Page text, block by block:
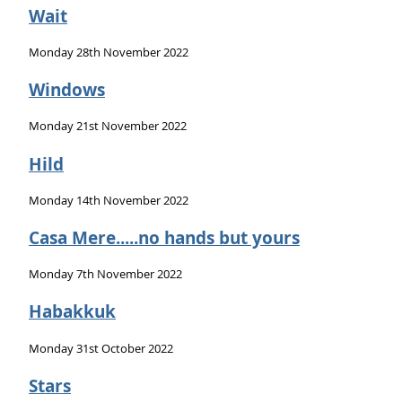
Wait
Monday 28th November 2022
Windows
Monday 21st November 2022
Hild
Monday 14th November 2022
Casa Mere.....no hands but yours
Monday 7th November 2022
Habakkuk
Monday 31st October 2022
Stars